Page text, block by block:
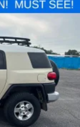
SiriusXM